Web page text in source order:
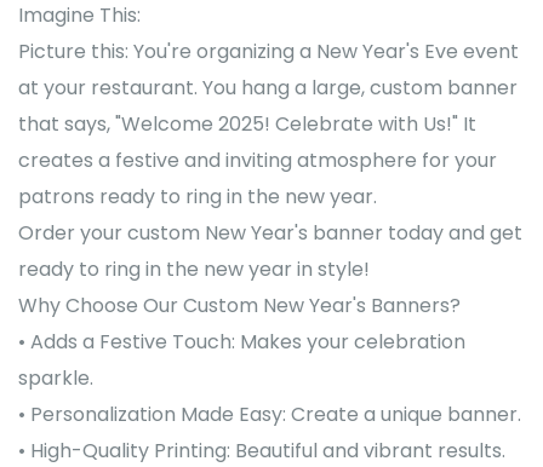
Imagine This:
Picture this: You're organizing a New Year's Eve event
at your restaurant. You hang a large, custom banner
that says, "Welcome 2025! Celebrate with Us!" It
creates a festive and inviting atmosphere for your
patrons ready to ring in the new year.
Order your custom New Year's banner today and get
ready to ring in the new year in style!
Why Choose Our Custom New Year's Banners?
• Adds a Festive Touch: Makes your celebration
sparkle.
• Personalization Made Easy: Create a unique banner.
• High-Quality Printing: Beautiful and vibrant results.